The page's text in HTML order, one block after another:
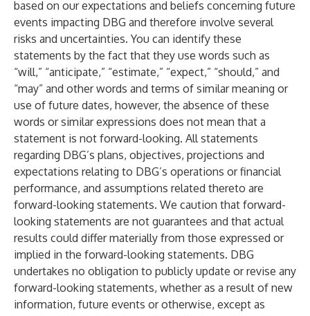
based on our expectations and beliefs concerning future
events impacting DBG and therefore involve several
risks and uncertainties. You can identify these
statements by the fact that they use words such as
“will,” “anticipate,” “estimate,” “expect,” “should,” and
“may” and other words and terms of similar meaning or
use of future dates, however, the absence of these
words or similar expressions does not mean that a
statement is not forward-looking. All statements
regarding DBG’s plans, objectives, projections and
expectations relating to DBG’s operations or financial
performance, and assumptions related thereto are
forward-looking statements. We caution that forward-
looking statements are not guarantees and that actual
results could differ materially from those expressed or
implied in the forward-looking statements. DBG
undertakes no obligation to publicly update or revise any
forward-looking statements, whether as a result of new
information, future events or otherwise, except as